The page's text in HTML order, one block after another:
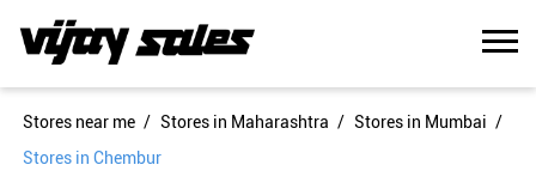
Stores near me Stores in Maharashtra
Stores in Mumbai
Stores in Chembur